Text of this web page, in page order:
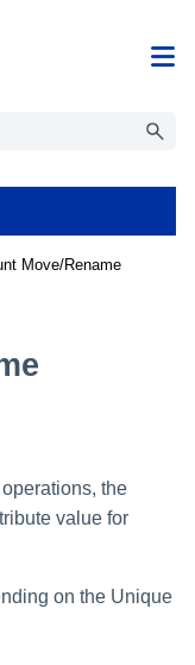
Move/Rename
the
value for
on the Unique